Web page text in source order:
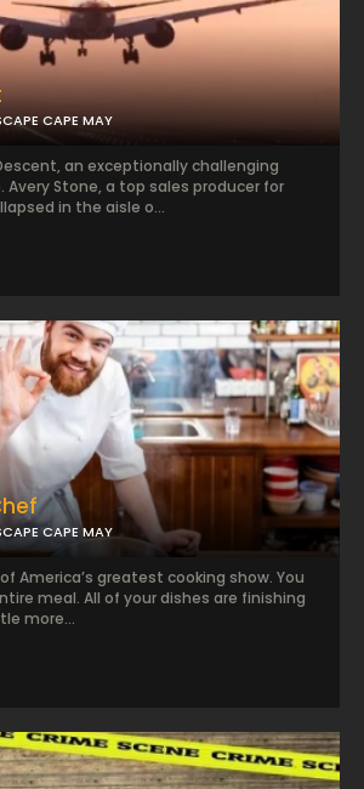
CAPE MAY
America’s greatest cooking show. You
meal. All of your dishes are finishing
more...
CAPE MAY
an exceptionally challenging
Stone, a top sales producer for
in the aisle o...